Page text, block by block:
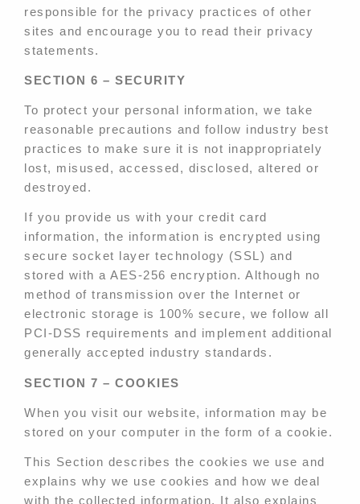
responsible for the privacy practices of other
sites and encourage you to read their privacy
statements.
SECTION 6 – SECURITY
To protect your personal information, we take
reasonable precautions and follow industry best
practices to make sure it is not inappropriately
lost, misused, accessed, disclosed, altered or
destroyed.
If you provide us with your credit card
information, the information is encrypted using
secure socket layer technology (SSL) and
stored with a AES-256 encryption. Although no
method of transmission over the Internet or
electronic storage is 100% secure, we follow all
PCI-DSS requirements and implement additional
generally accepted industry standards.
SECTION 7 – COOKIES
When you visit our website, information may be
stored on your computer in the form of a cookie.
This Section describes the cookies we use and
explains why we use cookies and how we deal
with the collected information. It also explains